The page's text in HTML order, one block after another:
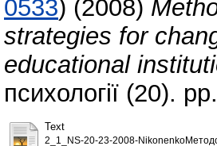
0533) (2008)
strategies for
educational
психології (20).
Text
2_1_NS-20-23-2008-